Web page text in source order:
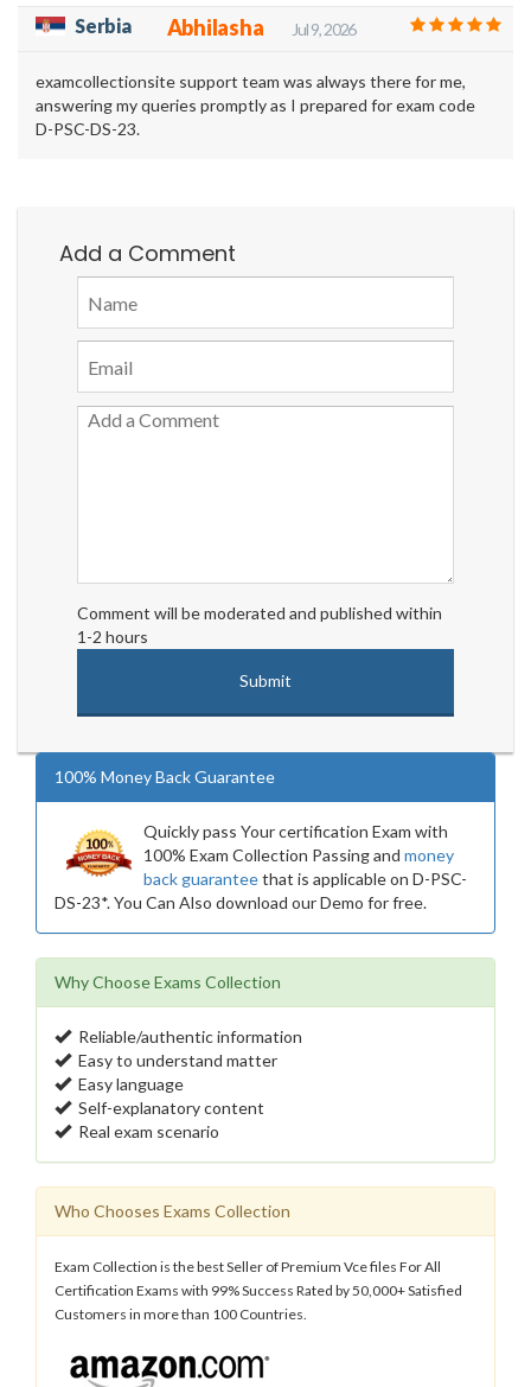
Serbia Abhilasha Jul 9, 2026
examcollectionsite support team was always there for me,
answering my queries promptly as I prepared for exam code
D-PSC-DS-23.
Add a Comment
Comment will be moderated and published within
1-2 hours
100% Money Back Guarantee
Quickly pass Your certification Exam with
100% Exam Collection Passing and money
back guaranteethat is applicable on D-PSC-
DS-23*. You Can Also download our Demo for free.
Why Choose Exams Collection
Reliable/authentic information
Easy to understand matter
Easy language
Self-explanatory content
Real exam scenario
Who Chooses Exams Collection
Exam Collection is the best Seller of Premium Vce files For All
Certification Exams with 99% Success Rated by 50,000+ Satisfied
Customers in more than 100 Countries.